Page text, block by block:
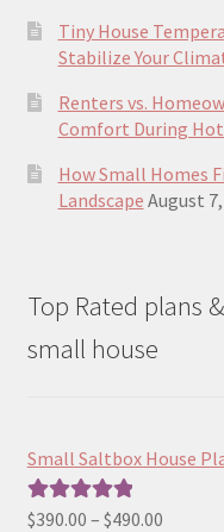
Tiny House
Stabilize Your
Renters vs.
Comfort During
How Small Homes
Landscape August
Top Rated plans
small house
Small Saltbox House
Rated5.00
$390.00 – $490.00Price